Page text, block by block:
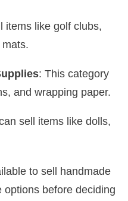
items like golf clubs,
: This category
and wrapping paper.
sell items like dolls,
to sell handmade
options before deciding